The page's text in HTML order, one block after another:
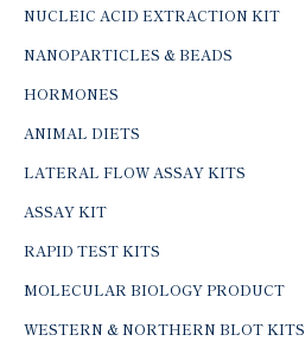
NUCLEIC ACID EXTRACTION KIT
NANOPARTICLES & BEADS
HORMONES
ANIMAL DIETS
LATERAL FLOW ASSAY KITS
ASSAY KIT
RAPID TEST KITS
MOLECULAR BIOLOGY PRODUCT
WESTERN & NORTHERN BLOT KITS